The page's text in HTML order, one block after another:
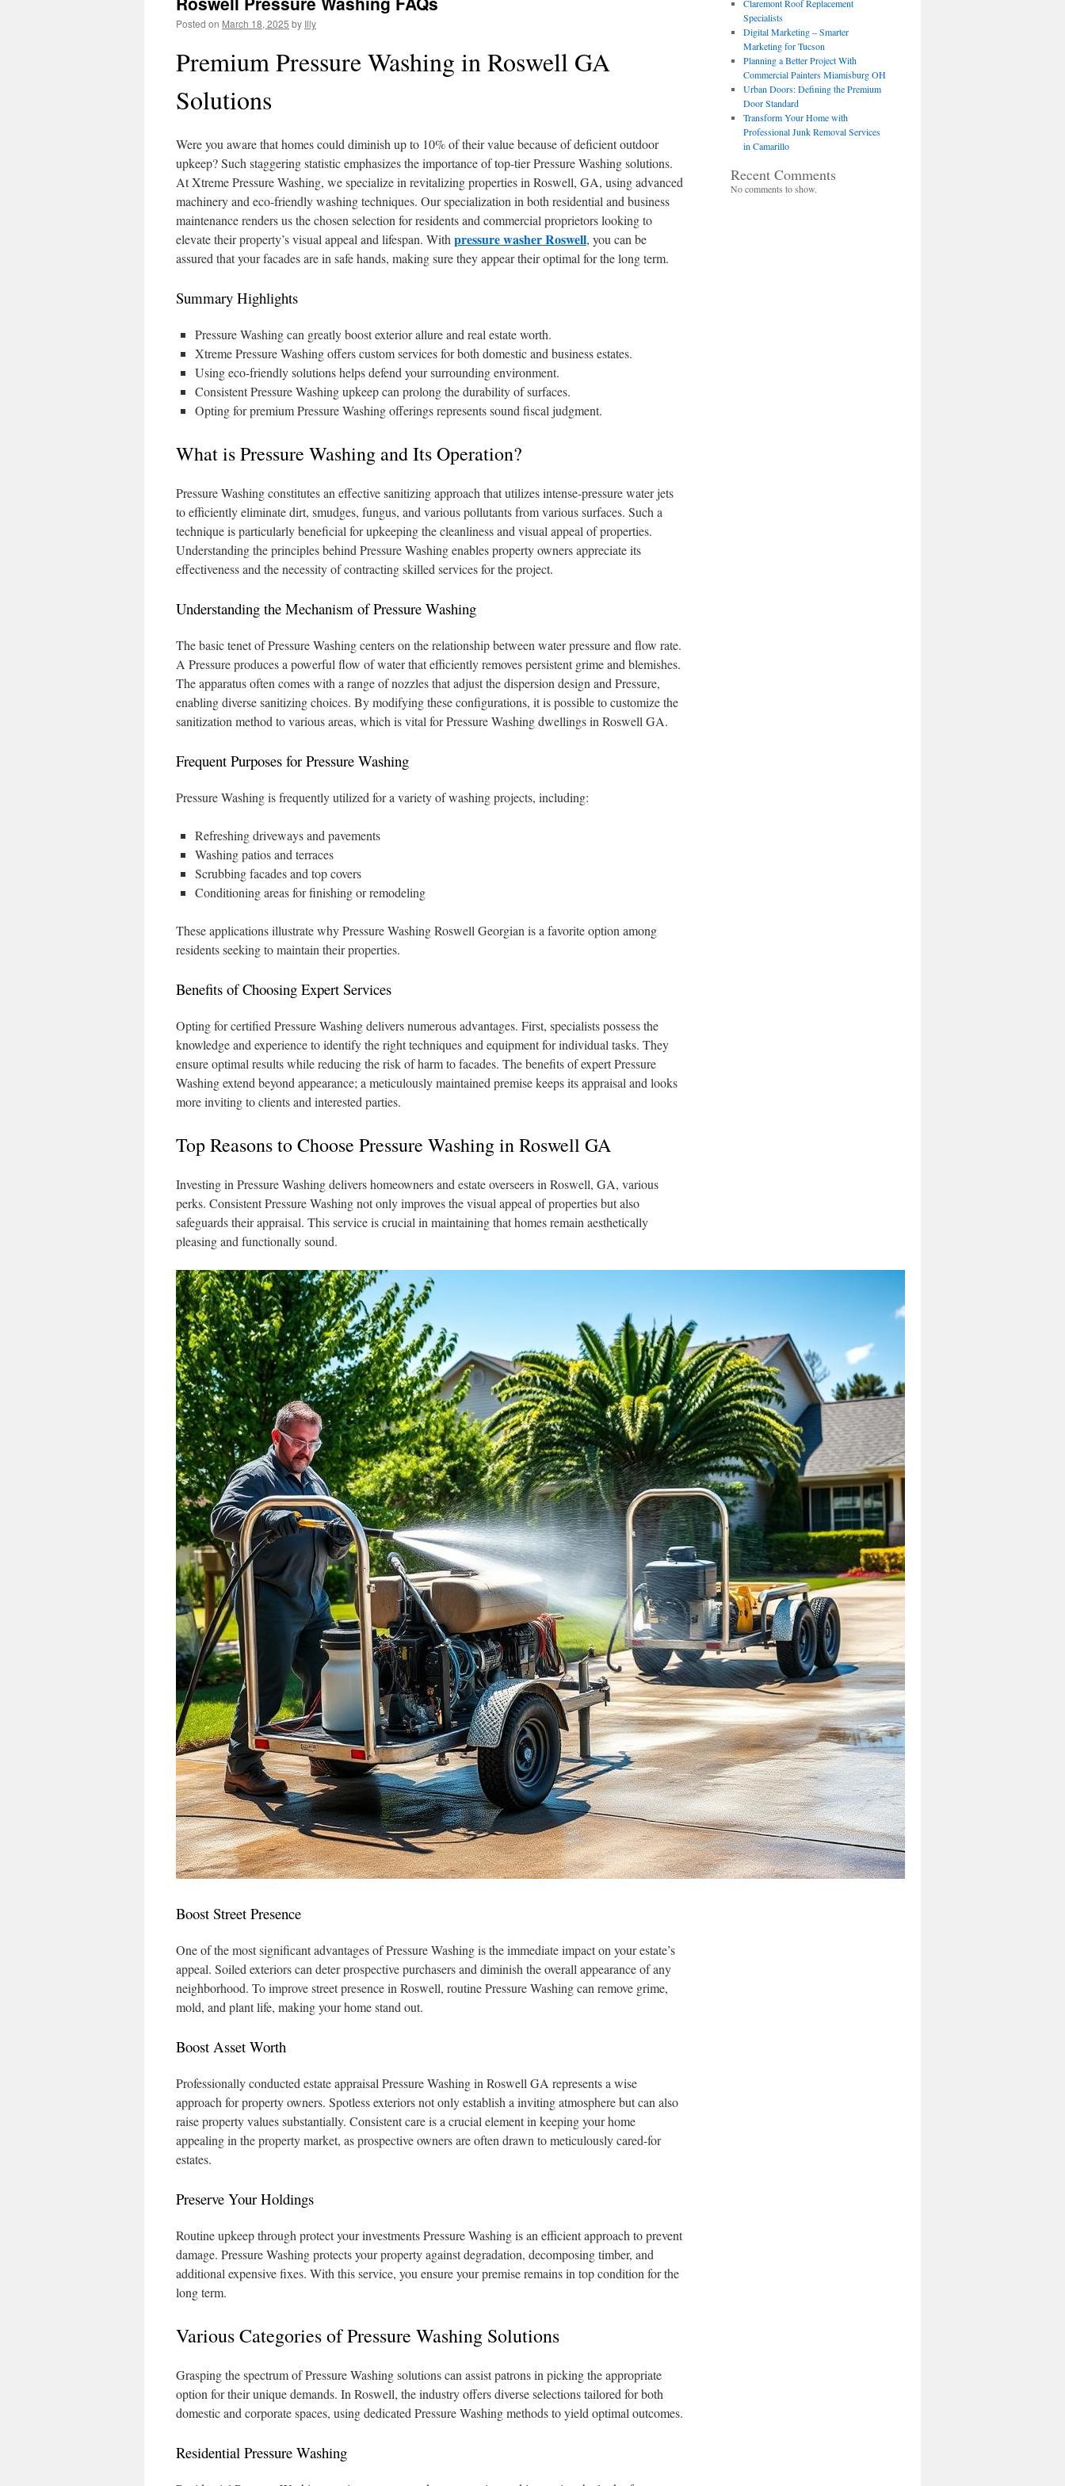
Posted on March 18, 2025 by Illy
Premium Pressure Washing in Roswell GA
Solutions
Were you aware that homes could diminish up to 10% of their value because of deficient outdoor
upkeep? Such staggering statistic emphasizes the importance of top-tier Pressure Washing solutions.
At Xtreme Pressure Washing, we specialize in revitalizing properties in Roswell, GA, using advanced
machinery and eco-friendly washing techniques. Our specialization in both residential and business
maintenance renders us the chosen selection for residents and commercial proprietors looking to
elevate their property’s visual appeal and lifespan. With pressure washer Roswell, you can be
assured that your facades are in safe hands, making sure they appear their optimal for the long term.
Summary Highlights
Pressure Washing can greatly boost exterior allure and real estate worth.
Xtreme Pressure Washing offers custom services for both domestic and business estates.
Using eco-friendly solutions helps defend your surrounding environment.
Consistent Pressure Washing upkeep can prolong the durability of surfaces.
Opting for premium Pressure Washing offerings represents sound fiscal judgment.
What is Pressure Washing and Its Operation?
Pressure Washing constitutes an effective sanitizing approach that utilizes intense-pressure water jets
to efficiently eliminate dirt, smudges, fungus, and various pollutants from various surfaces. Such a
technique is particularly beneficial for upkeeping the cleanliness and visual appeal of properties.
Understanding the principles behind Pressure Washing enables property owners appreciate its
effectiveness and the necessity of contracting skilled services for the project.
Understanding the Mechanism of Pressure Washing
The basic tenet of Pressure Washing centers on the relationship between water pressure and flow rate.
A Pressure produces a powerful flow of water that efficiently removes persistent grime and blemishes.
The apparatus often comes with a range of nozzles that adjust the dispersion design and Pressure,
enabling diverse sanitizing choices. By modifying these configurations, it is possible to customize the
sanitization method to various areas, which is vital for Pressure Washing dwellings in Roswell GA.
Frequent Purposes for Pressure Washing
Pressure Washing is frequently utilized for a variety of washing projects, including:
Refreshing driveways and pavements
Washing patios and terraces
Scrubbing facades and top covers
Conditioning areas for finishing or remodeling
These applications illustrate why Pressure Washing Roswell Georgian is a favorite option among
residents seeking to maintain their properties.
Benefits of Choosing Expert Services
Opting for certified Pressure Washing delivers numerous advantages. First, specialists possess the
knowledge and experience to identify the right techniques and equipment for individual tasks. They
ensure optimal results while reducing the risk of harm to facades. The benefits of expert Pressure
Washing extend beyond appearance; a meticulously maintained premise keeps its appraisal and looks
more inviting to clients and interested parties.
Top Reasons to Choose Pressure Washing in Roswell GA
Investing in Pressure Washing delivers homeowners and estate overseers in Roswell, GA, various
perks. Consistent Pressure Washing not only improves the visual appeal of properties but also
safeguards their appraisal. This service is crucial in maintaining that homes remain aesthetically
pleasing and functionally sound.
Boost Street Presence
One of the most significant advantages of Pressure Washing is the immediate impact on your estate’s
appeal. Soiled exteriors can deter prospective purchasers and diminish the overall appearance of any
neighborhood. To improve street presence in Roswell, routine Pressure Washing can remove grime,
mold, and plant life, making your home stand out.
Boost Asset Worth
Professionally conducted estate appraisal Pressure Washing in Roswell GA represents a wise
approach for property owners. Spotless exteriors not only establish a inviting atmosphere but can also
raise property values substantially. Consistent care is a crucial element in keeping your home
appealing in the property market, as prospective owners are often drawn to meticulously cared-for
estates.
Preserve Your Holdings
Routine upkeep through protect your investments Pressure Washing is an efficient approach to prevent
damage. Pressure Washing protects your property against degradation, decomposing timber, and
additional expensive fixes. With this service, you ensure your premise remains in top condition for the
long term.
Various Categories of Pressure Washing Solutions
Grasping the spectrum of Pressure Washing solutions can assist patrons in picking the appropriate
option for their unique demands. In Roswell, the industry offers diverse selections tailored for both
domestic and corporate spaces, using dedicated Pressure Washing methods to yield optimal outcomes.
Residential Pressure Washing
Claremont Roof Replacement
Specialists
Digital Marketing – Smarter
Marketing for Tucson
Planning a Better Project With
Commercial Painters Miamisburg OH
Urban Doors: Defining the Premium
Door Standard
Transform Your Home with
Professional Junk Removal Services
in Camarillo
Recent Comments
No comments to show.